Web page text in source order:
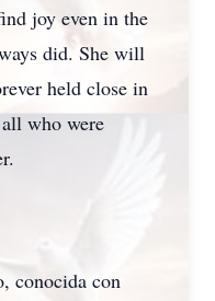
joy even in the
did. She will
held close in
who were
conocida con